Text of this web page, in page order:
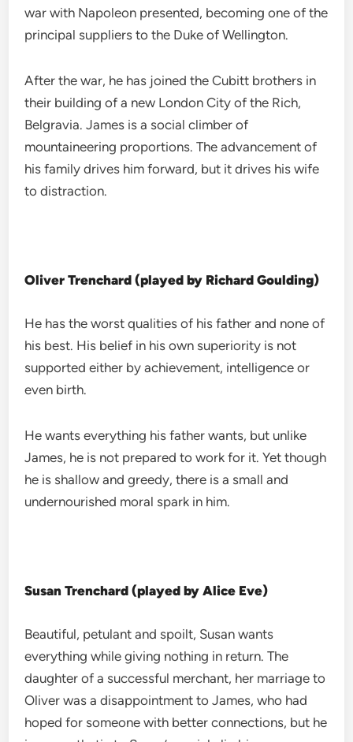
war with Napoleon presented, becoming one of the
principal suppliers to the Duke of Wellington.
After the war, he has joined the Cubitt brothers in
their building of a new London City of the Rich,
Belgravia. James is a social climber of
mountaineering proportions. The advancement of
his family drives him forward, but it drives his wife
to distraction.
Oliver Trenchard (played by Richard Goulding)
He has the worst qualities of his father and none of
his best. His belief in his own superiority is not
supported either by achievement, intelligence or
even birth.
He wants everything his father wants, but unlike
James, he is not prepared to work for it. Yet though
he is shallow and greedy, there is a small and
undernourished moral spark in him.
Susan Trenchard (played by Alice Eve)
Beautiful, petulant and spoilt, Susan wants
everything while giving nothing in return. The
daughter of a successful merchant, her marriage to
Oliver was a disappointment to James, who had
hoped for someone with better connections, but he